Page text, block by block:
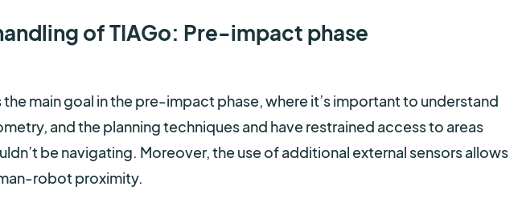
of TIAGo: Pre-impact phase
main goal in the pre-impact phase, where it’s important to understand
and the planning techniques and have restrained access to areas
be navigating. Moreover, the use of additional external sensors allows
robot proximity.